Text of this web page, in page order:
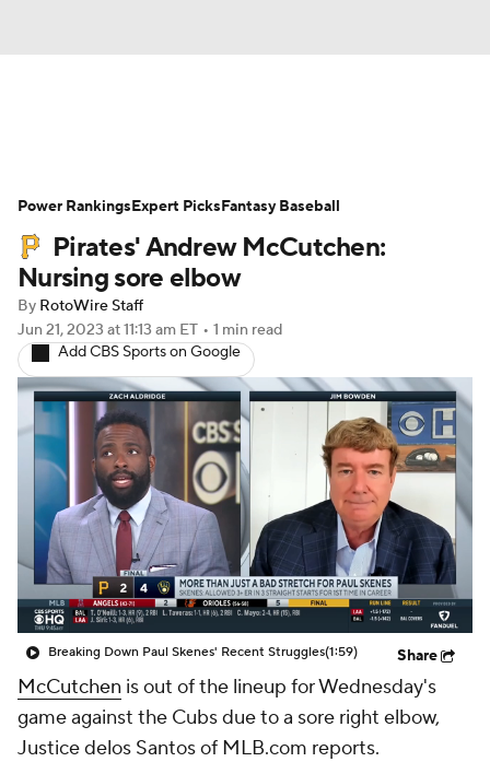
Depth Charts Two-Start Pitchers
Probable Pitchers Player News
Player Search
Pirates' Andrew McCutchen:
Nursing sore elbow
By RotoWire Staff
Jun 21, 2023 at 11:13 am ET • 1 min read
Add CBS Sports on Google
Breaking Down Paul Skenes' Recent Struggles(1:59) Share
McCutchen is out of the lineup for Wednesday's
game against the Cubs due to a sore right elbow,
Justice delos Santos of MLB.com reports.
Power RankingsExpert PicksFantasy Baseball